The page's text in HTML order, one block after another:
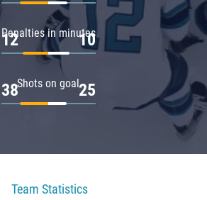
Penalties in minutes
12 10
Shots on goal
38 25
Team Statistics